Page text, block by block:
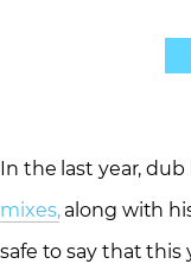
In the last year,
mixes,along with
safe to say that this